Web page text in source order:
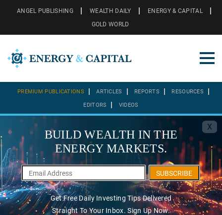
ANGEL PUBLISHING WEALTH DAILY
ENERGY & CAPITAL
GOLD WORLD
PREMIUM PUBLICATIONS ARTICLES REPORTS RESOURCES
EDITORS VIDEOS
X
BUILD WEALTH IN THE
ENERGY MARKETS.
SUBSCRIBE
Get Free Daily Investing Tips Delivered
Straight To Your Inbox. Sign Up Now.